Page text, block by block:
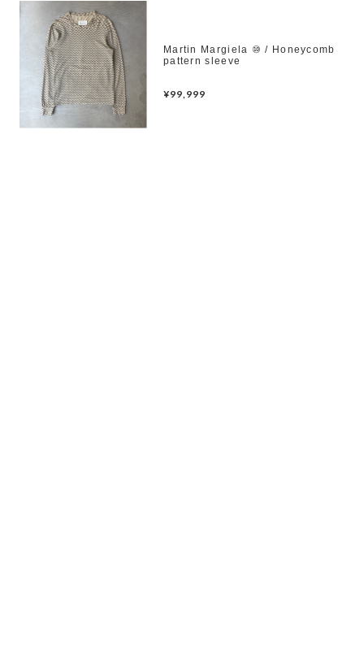
Martin Margiela ⑩ / Honeycomb
pattern sleeve
¥99,999